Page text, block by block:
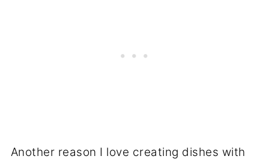
Another reason I love creating dishes with